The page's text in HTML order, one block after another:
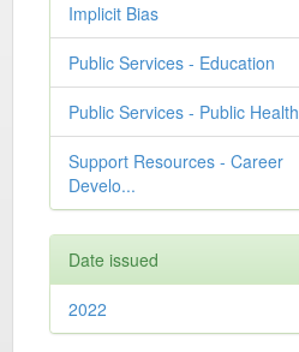
Implicit Bias
Public Services - Education
Public Services - Public Health
Support Resources - Career
Develo...
Date issued
2022